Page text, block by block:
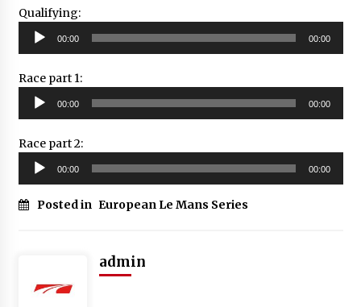
Qualifying:
Audio
Player
00:00 00:00
Race part 1:
Audio
Player
00:00 00:00
Race part 2:
Audio
Player
00:00 00:00
Posted in European Le Mans Series
admin